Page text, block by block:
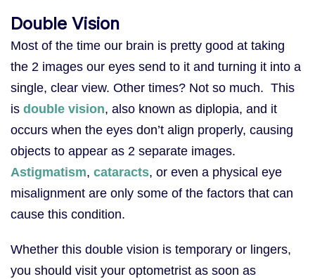
Double Vision
Most of the time our brain is pretty good at taking
the 2 images our eyes send to it and turning it into a
single, clear view. Other times? Not so much. This
is double vision, also known as diplopia, and it
occurs when the eyes don’t align properly, causing
objects to appear as 2 separate images.
Astigmatism, cataracts, or even a physical eye
misalignment are only some of the factors that can
cause this condition.
Whether this double vision is temporary or lingers,
you should visit your optometrist as soon as